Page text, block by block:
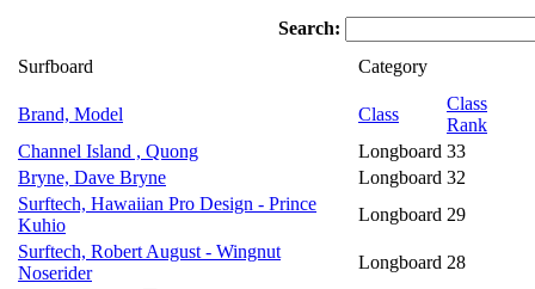
Search:
Surfboard
Category
Brand, Model Class
Class
Rank
Channel Island , Quong
Longboard 33
Bryne, Dave Bryne
Longboard 32
Surftech, Hawaiian Pro Design - Prince
Kuhio
Longboard 29
Surftech, Robert August - Wingnut
Noserider
Longboard 28